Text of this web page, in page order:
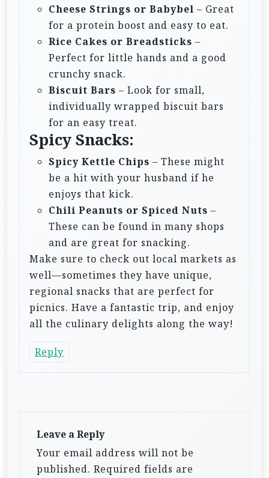
Cheese Strings or Babybel – Great
for a protein boost and easy to eat.
Rice Cakes or Breadsticks –
Perfect for little hands and a good
crunchy snack.
Biscuit Bars – Look for small,
individually wrapped biscuit bars
for an easy treat.
Spicy Snacks:
Spicy Kettle Chips – These might
be a hit with your husband if he
enjoys that kick.
Chili Peanuts or Spiced Nuts –
These can be found in many shops
and are great for snacking.
Make sure to check out local markets as
well—sometimes they have unique,
regional snacks that are perfect for
picnics. Have a fantastic trip, and enjoy
all the culinary delights along the way!
Reply
Leave a Reply
Your email address will not be
published. Required fields are